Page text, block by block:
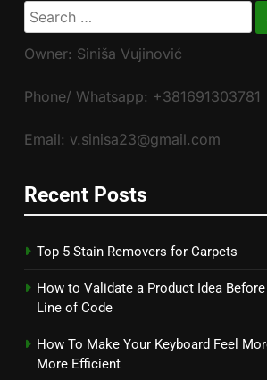
Search
for:
Owner: Siniša Vujinović
Phone/ Whatsapp: +381691303781
Email: v.sinisa23@gmail.com
Recent Posts
Top 5 Stain Removers for Carpets
How to Validate a Product Idea
Line of Code
How To Make Your Keyboard Feel
More Efficient